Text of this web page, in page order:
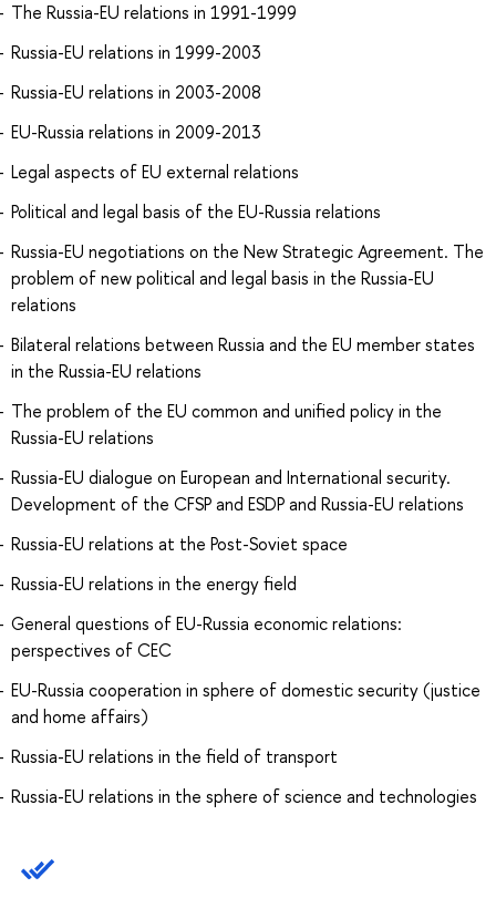
The Russia-EU relations in 1991-1999
Russia-EU relations in 1999-2003
Russia-EU relations in 2003-2008
EU-Russia relations in 2009-2013
Legal aspects of EU external relations
Political and legal basis of the EU-Russia relations
Russia-EU negotiations on the New Strategic Agreement. The
problem of new political and legal basis in the Russia-EU
relations
Bilateral relations between Russia and the EU member states
in the Russia-EU relations
The problem of the EU common and unified policy in the
Russia-EU relations
Russia-EU dialogue on European and International security.
Development of the CFSP and ESDP and Russia-EU relations
Russia-EU relations at the Post-Soviet space
Russia-EU relations in the energy field
General questions of EU-Russia economic relations:
perspectives of CEC
EU-Russia cooperation in sphere of domestic security (justice
and home affairs)
Russia-EU relations in the field of transport
Russia-EU relations in the sphere of science and technologies